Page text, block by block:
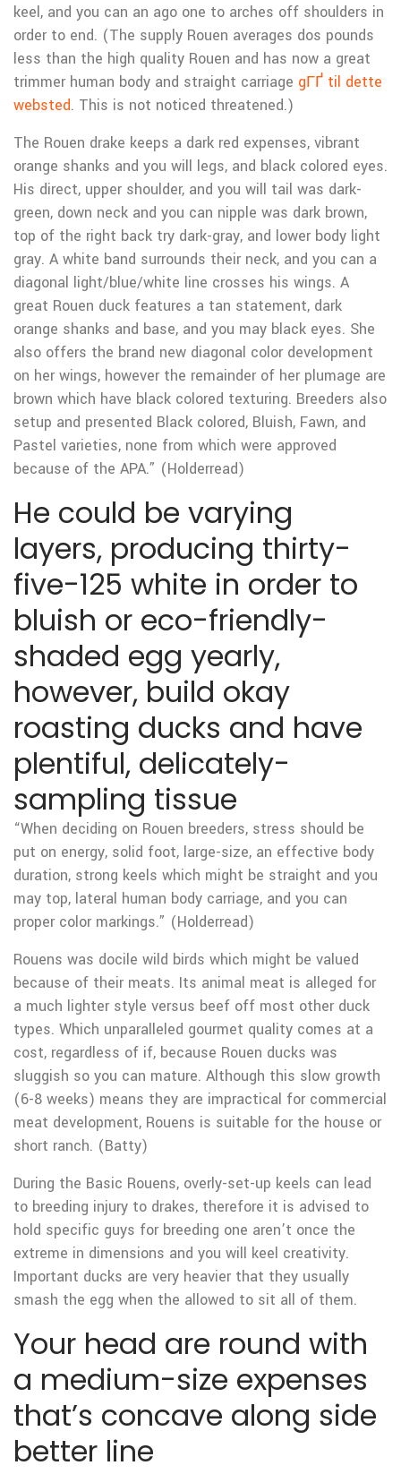
keel, and you can an ago one to arches off shoulders in
order to end. (The supply Rouen averages dos pounds
less than the high quality Rouen and has now a great
trimmer human body and straight carriage gГҐ til dette
websted. This is not noticed threatened.)
The Rouen drake keeps a dark red expenses, vibrant
orange shanks and you will legs, and black colored eyes.
His direct, upper shoulder, and you will tail was dark-
green, down neck and you can nipple was dark brown,
top of the right back try dark-gray, and lower body light
gray. A white band surrounds their neck, and you can a
diagonal light/blue/white line crosses his wings. A
great Rouen duck features a tan statement, dark
orange shanks and base, and you may black eyes. She
also offers the brand new diagonal color development
on her wings, however the remainder of her plumage are
brown which have black colored texturing. Breeders also
setup and presented Black colored, Bluish, Fawn, and
Pastel varieties, none from which were approved
because of the APA.” (Holderread)
He could be varying
layers, producing thirty-
five-125 white in order to
bluish or eco-friendly-
shaded egg yearly,
however, build okay
roasting ducks and have
plentiful, delicately-
sampling tissue
“When deciding on Rouen breeders, stress should be
put on energy, solid foot, large-size, an effective body
duration, strong keels which might be straight and you
may top, lateral human body carriage, and you can
proper color markings.” (Holderread)
Rouens was docile wild birds which might be valued
because of their meats. Its animal meat is alleged for
a much lighter style versus beef off most other duck
types. Which unparalleled gourmet quality comes at a
cost, regardless of if, because Rouen ducks was
sluggish so you can mature. Although this slow growth
(6-8 weeks) means they are impractical for commercial
meat development, Rouens is suitable for the house or
short ranch. (Batty)
During the Basic Rouens, overly-set-up keels can lead
to breeding injury to drakes, therefore it is advised to
hold specific guys for breeding one aren’t once the
extreme in dimensions and you will keel creativity.
Important ducks are very heavier that they usually
smash the egg when the allowed to sit all of them.
Your head are round with
a medium-size expenses
that’s concave along side
better line